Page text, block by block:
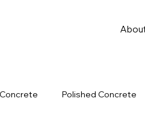
Concrete Polished Concrete